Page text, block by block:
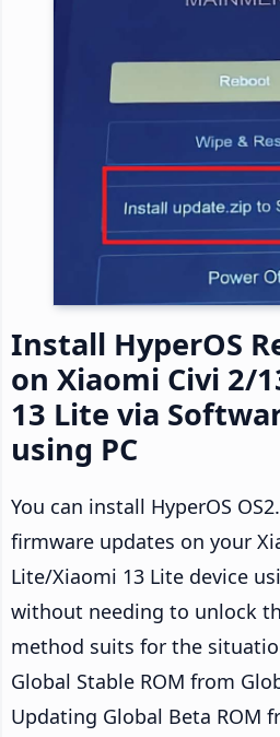
Install HyperOS
on Xiaomi Civi 2/
13 Lite via
using PC
You can install HyperOS
firmware updates on your
Lite/Xiaomi 13 Lite device
without needing to unlock
method suits for the
Global Stable ROM from
Updating Global Beta ROM